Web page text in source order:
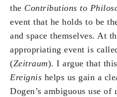
the Contributions to
event that he holds to be
and space themselves. At
appropriating event is
(Zeitraum). I argue that
Ereignis helps us gain a
Dogen’s ambiguous use of